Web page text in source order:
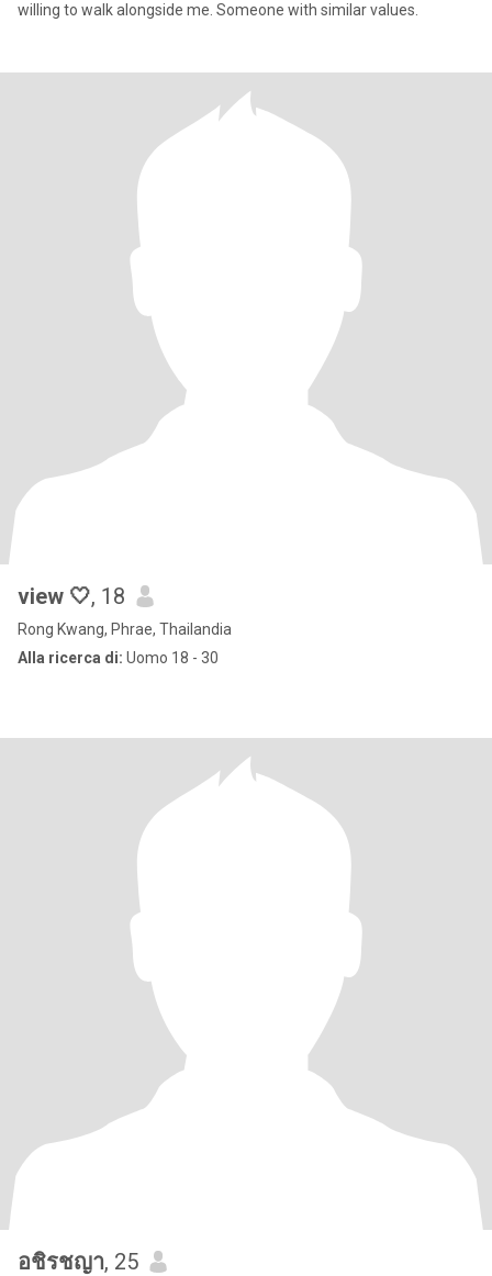
willing to walk alongside me. Someone with similar values.
view 🤍, 18
Rong Kwang, Phrae, Thailandia
Alla ricerca di: Uomo 18 - 30
อชิรชญา, 25